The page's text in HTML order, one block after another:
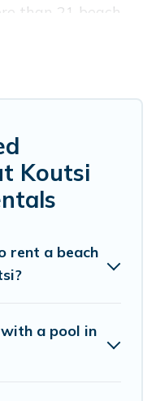
than 21 beach
next beach
and are near top
guests an
Vacation
all shapes and
provides unique
style
Koutsi
rent a beach
a pool in